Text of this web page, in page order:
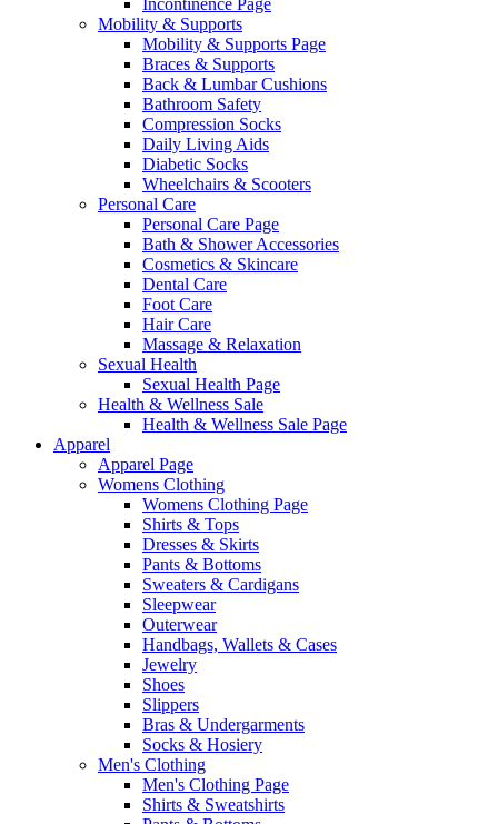
Incontinence Page
Mobility & Supports
Mobility & Supports Page
Braces & Supports
Back & Lumbar Cushions
Bathroom Safety
Compression Socks
Daily Living Aids
Diabetic Socks
Wheelchairs & Scooters
Personal Care
Personal Care Page
Bath & Shower Accessories
Cosmetics & Skincare
Dental Care
Foot Care
Hair Care
Massage & Relaxation
Sexual Health
Sexual Health Page
Health & Wellness Sale
Health & Wellness Sale Page
Apparel
Apparel Page
Womens Clothing
Womens Clothing Page
Shirts & Tops
Dresses & Skirts
Pants & Bottoms
Sweaters & Cardigans
Sleepwear
Outerwear
Handbags, Wallets & Cases
Jewelry
Shoes
Slippers
Bras & Undergarments
Socks & Hosiery
Men's Clothing
Men's Clothing Page
Shirts & Sweatshirts